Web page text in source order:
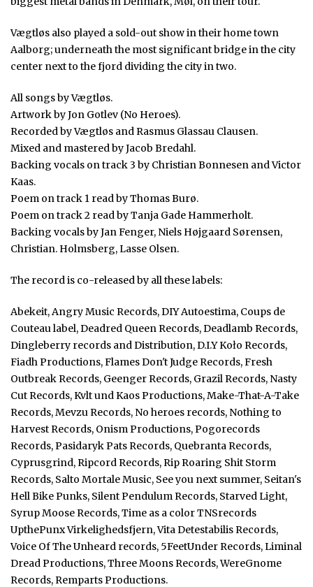
Vægtløs also played a sold-out show in their home town
Aalborg; underneath the most significant bridge in the city
center next to the fjord dividing the city in two.
All songs by Vægtløs.
Artwork by Jon Gotlev (No Heroes).
Recorded by Vægtløs and Rasmus Glassau Clausen.
Mixed and mastered by Jacob Bredahl.
Backing vocals on track 3 by Christian Bonnesen and Victor
Kaas.
Poem on track 1 read by Thomas Burø.
Poem on track 2 read by Tanja Gade Hammerholt.
Backing vocals by Jan Fenger, Niels Højgaard Sørensen,
Christian. Holmsberg, Lasse Olsen.
The record is co-released by all these labels:
Abekeit, Angry Music Records, DIY Autoestima, Coups de
Couteau label, Deadred Queen Records, Deadlamb Records,
Dingleberry records and Distribution, D.I.Y Koło Records,
Fiadh Productions, Flames Don't Judge Records, Fresh
Outbreak Records, Geenger Records, Grazil Records, Nasty
Cut Records, Kvlt und Kaos Productions, Make-That-A-Take
Records, Mevzu Records, No heroes records, Nothing to
Harvest Records, Onism Productions, Pogorecords
Records, Pasidaryk Pats Records, Quebranta Records,
Cyprusgrind, Ripcord Records, Rip Roaring Shit Storm
Records, Salto Mortale Music, See you next summer, Seitan's
Hell Bike Punks, Silent Pendulum Records, Starved Light,
Syrup Moose Records, Time as a color TNSrecords
UpthePunx Virkelighedsfjern, Vita Detestabilis Records,
Voice Of The Unheard records, 5FeetUnder Records, Liminal
Dread Productions, Three Moons Records, WereGnome
Records, Remparts Productions.